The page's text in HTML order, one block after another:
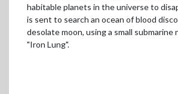
habitable planets in the universe to
is sent to search an ocean of blood
desolate moon, using a small submarine
"Iron Lung".